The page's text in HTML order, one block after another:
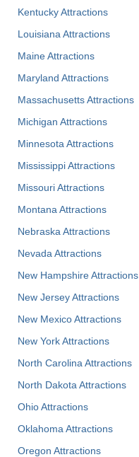
Kentucky Attractions
Louisiana Attractions
Maine Attractions
Maryland Attractions
Massachusetts Attractions
Michigan Attractions
Minnesota Attractions
Mississippi Attractions
Missouri Attractions
Montana Attractions
Nebraska Attractions
Nevada Attractions
New Hampshire Attractions
New Jersey Attractions
New Mexico Attractions
New York Attractions
North Carolina Attractions
North Dakota Attractions
Ohio Attractions
Oklahoma Attractions
Oregon Attractions